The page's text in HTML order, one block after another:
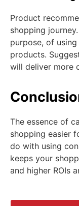
Product
shopping
purpose, of
products.
will deliver more
The essence of
shopping easier
do with using
keeps your
and higher ROIs